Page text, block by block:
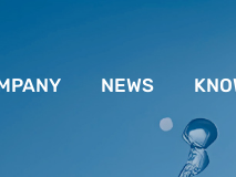
NEWS
流量計